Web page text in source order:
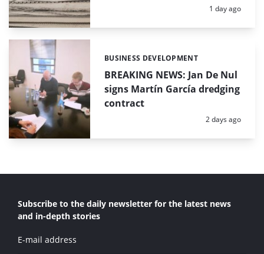
Posted:
1 day ago
BREAKING NEWS: Jan De Nul
signs Martín García dredging
contract
Categories:
BUSINESS DEVELOPMENT
Posted:
2 days ago
Subscribe to the daily newsletter for the latest news
and in-depth stories
E-mail address